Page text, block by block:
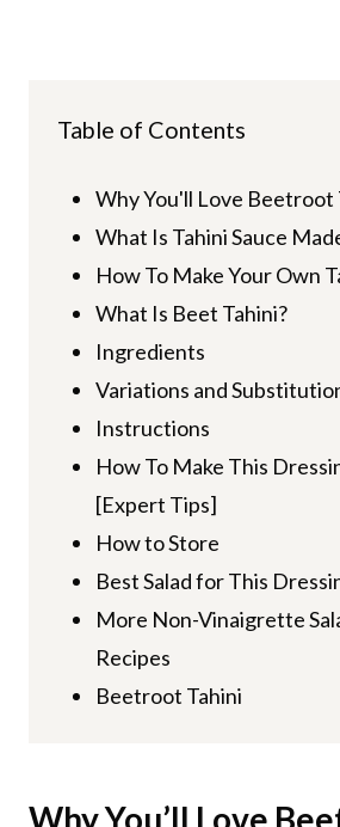
Table of Contents
Why You'll Love Beetroot
What Is Tahini Sauce
How To Make Your Own
What Is Beet Tahini?
Ingredients
Variations and
Instructions
How To Make This
[Expert Tips]
How to Store
Best Salad for This
More Non-Vinaigrette
Recipes
Beetroot Tahini
Why You’ll Love